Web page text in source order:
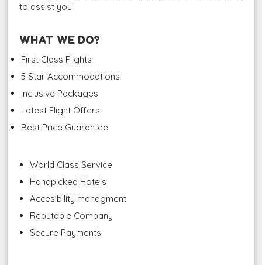
to assist you.
WHAT WE DO?
First Class Flights
5 Star Accommodations
Inclusive Packages
Latest Flight Offers
Best Price Guarantee
World Class Service
Handpicked Hotels
Accesibility managment
Reputable Company
Secure Payments